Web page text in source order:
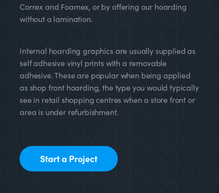
Correx and Foamex, or by offering our hoarding
without a lamination.
Internal hoarding graphics are usually supplied as
self adhesive vinyl prints with a removable
adhesive. These are popular when being applied
as shop front hoarding, the type you would typically
see in retail shopping centres when a store front or
area is under refurbishment.
Start a Project